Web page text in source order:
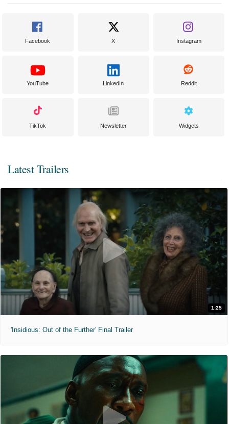
Facebook X Instagram
YouTube LinkedIn Reddit
TikTok Newsletter Widgets
Latest Trailers
1:25
'Insidious: Out of the Further' Final Trailer